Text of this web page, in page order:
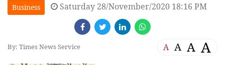
Business Saturday 28/November/2020 18:16 PM
By: Times News Service A A A A